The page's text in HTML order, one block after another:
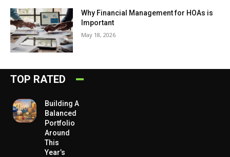
Why Financial Management for HOAs is
Important
May 18, 2026
TOP RATED
Building A
Balanced
Portfolio
Around
This
Year’s